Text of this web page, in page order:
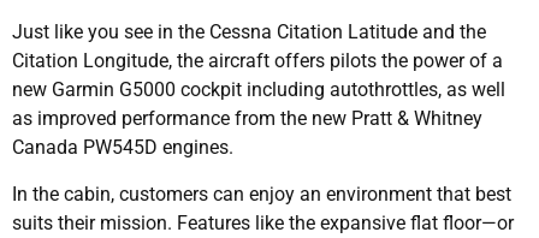
Just like you see in the Cessna Citation Latitude and the
Citation Longitude, the aircraft offers pilots the power of a
new Garmin G5000 cockpit including autothrottles, as well
as improved performance from the new Pratt & Whitney
Canada PW545D engines.
In the cabin, customers can enjoy an environment that best
suits their mission. Features like the expansive flat floor—or